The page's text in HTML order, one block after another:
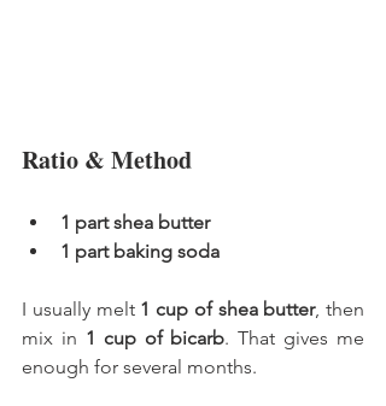
Ratio & Method
1 part shea butter
1 part baking soda
I usually melt 1 cup of shea butter, then
mix in 1 cup of bicarb. That gives me
enough for several months.